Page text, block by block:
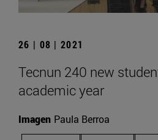
26 | 08 | 2021
Tecnun 240 new
academic year
Imagen Paula Berroa